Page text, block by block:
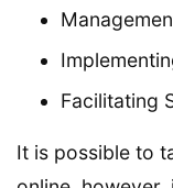
Facilitating
It is possible to